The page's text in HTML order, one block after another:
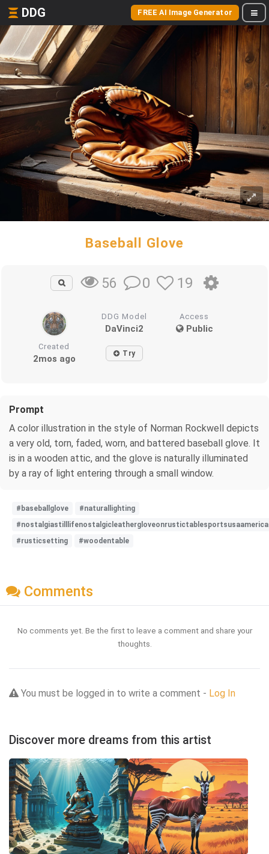
DDG FREE AI Image Generator
Baseball Glove
56 0 19
DDG Model
DaVinci2
Access
Public
Created
2mos ago Try
Prompt
A color illustration in the style of Norman Rockwell depicts
a very old, torn, faded, worn, and battered baseball glove. It
is in a wooden attic, and the glove is naturally illuminated
by a ray of light entering through a small window.
#baseballglove
#naturallighting
#rusticsetting
#woodentable
Comments
No comments yet. Be the first to leave a comment and share your
thoughts.
You must be logged in to write a comment - Log In
Discover more dreams from this artist